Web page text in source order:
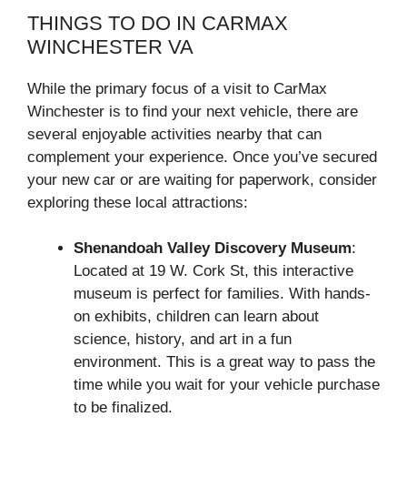
THINGS TO DO IN CARMAX
WINCHESTER VA
While the primary focus of a visit to CarMax
Winchester is to find your next vehicle, there are
several enjoyable activities nearby that can
complement your experience. Once you’ve secured
your new car or are waiting for paperwork, consider
exploring these local attractions:
Shenandoah Valley Discovery Museum:
Located at 19 W. Cork St, this interactive
museum is perfect for families. With hands-
on exhibits, children can learn about
science, history, and art in a fun
environment. This is a great way to pass the
time while you wait for your vehicle purchase
to be finalized.